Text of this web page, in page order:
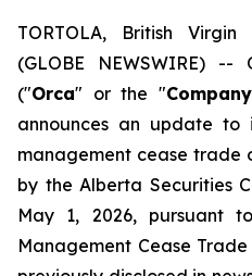
TORTOLA, British
(GLOBE NEWSWIRE)
("Orca" or the "Company
announces an update to
management cease trade
by the Alberta Securities
May 1, 2026, pursuant
Management Cease